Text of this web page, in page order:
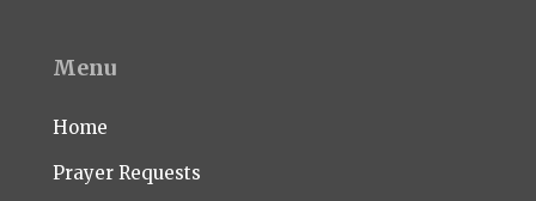
Menu
Home
Prayer Requests